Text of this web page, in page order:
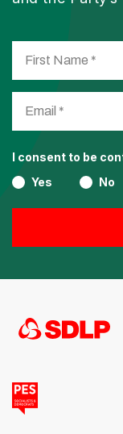
I consent to be
Yes
No